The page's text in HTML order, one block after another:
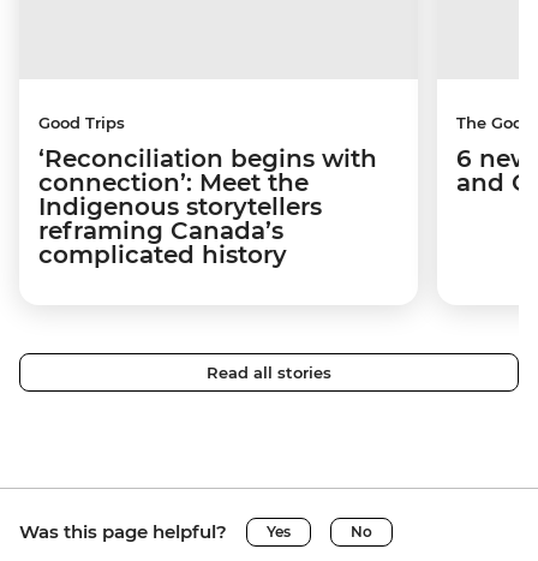
Good Trips
‘Reconciliation begins with
connection’: Meet the
Indigenous storytellers
reframing Canada’s
complicated history
The
6
and
Read all stories
Was this page helpful? Yes No